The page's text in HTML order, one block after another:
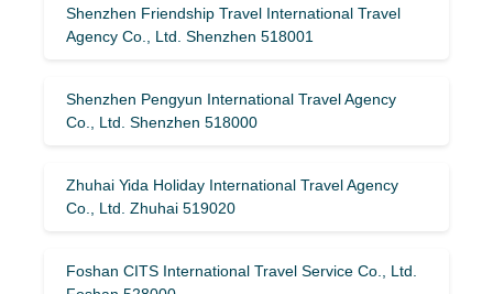
Shenzhen Friendship Travel International Travel
Agency Co., Ltd. Shenzhen 518001
Shenzhen Pengyun International Travel Agency
Co., Ltd. Shenzhen 518000
Zhuhai Yida Holiday International Travel Agency
Co., Ltd. Zhuhai 519020
Foshan CITS International Travel Service Co., Ltd.